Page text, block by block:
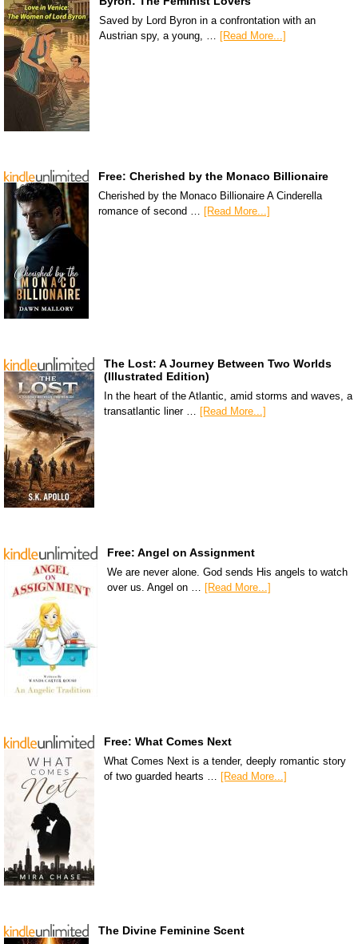
Saved by Lord Byron in a confrontation with an
Austrian spy, a young, … [Read More...]
Free: Cherished by the Monaco Billionaire
Cherished by the Monaco Billionaire A Cinderella
romance of second … [Read More...]
The Lost: A Journey Between Two Worlds
(Illustrated Edition)
In the heart of the Atlantic, amid storms and waves, a
transatlantic liner … [Read More...]
Free: Angel on Assignment
We are never alone. God sends His angels to watch
over us. Angel on … [Read More...]
Free: What Comes Next
What Comes Next is a tender, deeply romantic story
of two guarded hearts … [Read More...]
The Divine Feminine Scent